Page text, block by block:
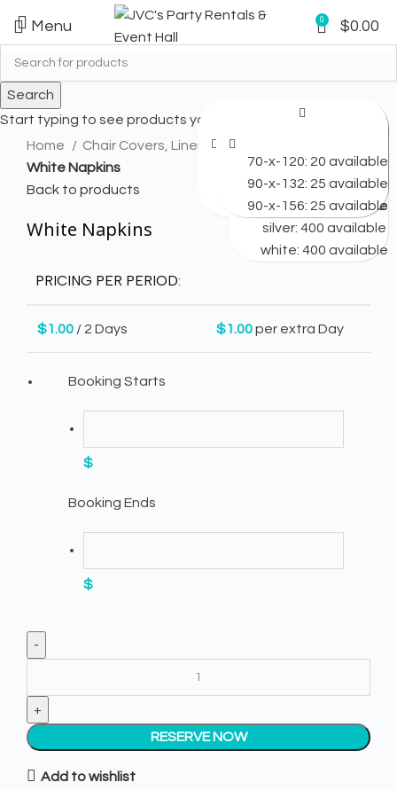
Menu 0 $0.00
Click to enlarge
Home
Chair Covers, Linens & Napkins
White Napkins
Back to products
White Napkins
PRICING PER PERIOD:
$1.00 / 2 Days $1.00per extra Day
Booking Starts
$
Booking Ends
$
RESERVE NOW
Add to wishlist
70-x-120: 25 available
90-x-132: 25 available
90-x-156: 25 available
90-round-2: 25 available
108-round: 100 available
120-round: 45 available
black: 200 available
ivory: 200 available
white: 200 available
black: 400 available
gold: 400 available
ivory: 400 available
silver: 400 available
white: 400 available
70-x-120: 25 available
90-x-132: 25 available
90-x-156: 25 available
black: 200 available
ivory: 200 available
white: 200 available
70-x-120: 20 available
90-x-132: 25 available
90-x-156: 25 available
Search
Start typing to see products you are looking for.